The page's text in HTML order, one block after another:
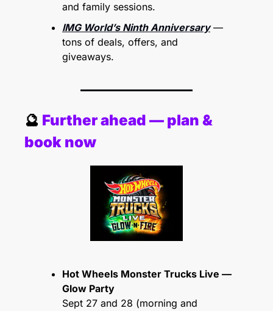
and family sessions.
IMG World’s Ninth Anniversary —
tons of deals, offers, and
giveaways.
🔮 Further ahead — plan &
book now
Hot Wheels Monster Trucks Live —
Glow Party
Sept 27 and 28 (morning and